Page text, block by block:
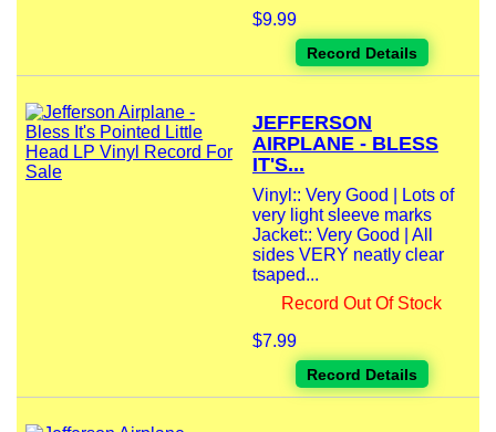
$9.99
Record Details
JEFFERSON
AIRPLANE - BLESS
IT'S...
Vinyl:: Very Good | Lots of
very light sleeve marks
Jacket:: Very Good | All
sides VERY neatly clear
tsaped...
Record Out Of Stock
$7.99
Record Details